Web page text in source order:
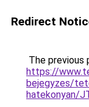
Redirect
The previous
https://
bejegyzes/
hatekonyan/